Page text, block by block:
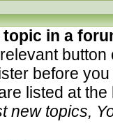
in a
before
listed at
new topics,